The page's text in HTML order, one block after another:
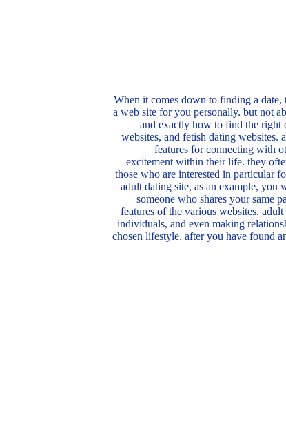
When it comes down to finding a date,
a web site for you personally. but not
and exactly how to find the right
websites, and fetish dating websites.
features for connecting with
excitement within their life. they
those who are interested in particular
adult dating site, as an example,
someone who shares your same
features of the various websites.
individuals, and even making
chosen lifestyle. after you have found